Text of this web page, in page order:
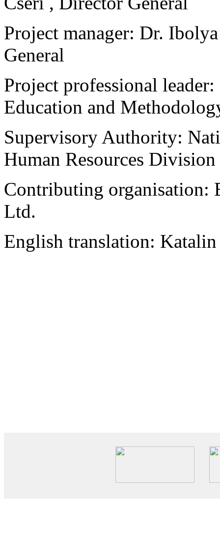
Project manager: Dr.
General
Project professional
Education and
Supervisory Authority:
Human Resources Division
Contributing organisation:
Ltd.
English translation: